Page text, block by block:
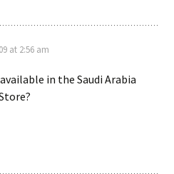
at 2:56 am
in the Saudi Arabia